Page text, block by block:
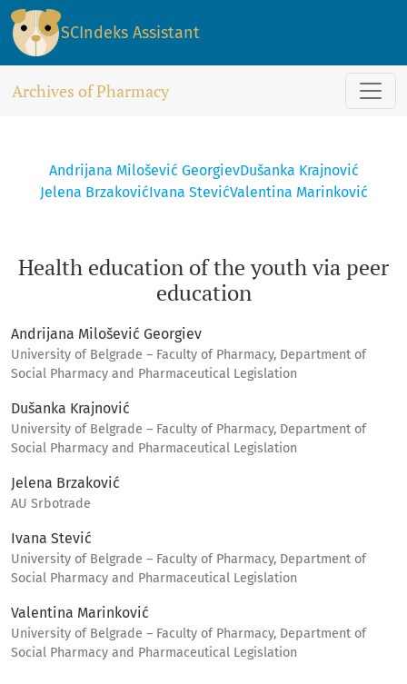
Health education of the youth via peer education
SCIndeks Assistant
Archives of Pharmacy
Health education of the youth via peer
education
Andrijana Milošević GeorgievDušanka Krajnović
Jelena BrzakovićIvana StevićValentina Marinković
Andrijana Milošević Georgiev
University of Belgrade – Faculty of Pharmacy, Department of
Social Pharmacy and Pharmaceutical Legislation
Dušanka Krajnović
University of Belgrade – Faculty of Pharmacy, Department of
Social Pharmacy and Pharmaceutical Legislation
Jelena Brzaković
AU Srbotrade
Ivana Stević
University of Belgrade – Faculty of Pharmacy, Department of
Social Pharmacy and Pharmaceutical Legislation
Valentina Marinković
University of Belgrade – Faculty of Pharmacy, Department of
Social Pharmacy and Pharmaceutical Legislation